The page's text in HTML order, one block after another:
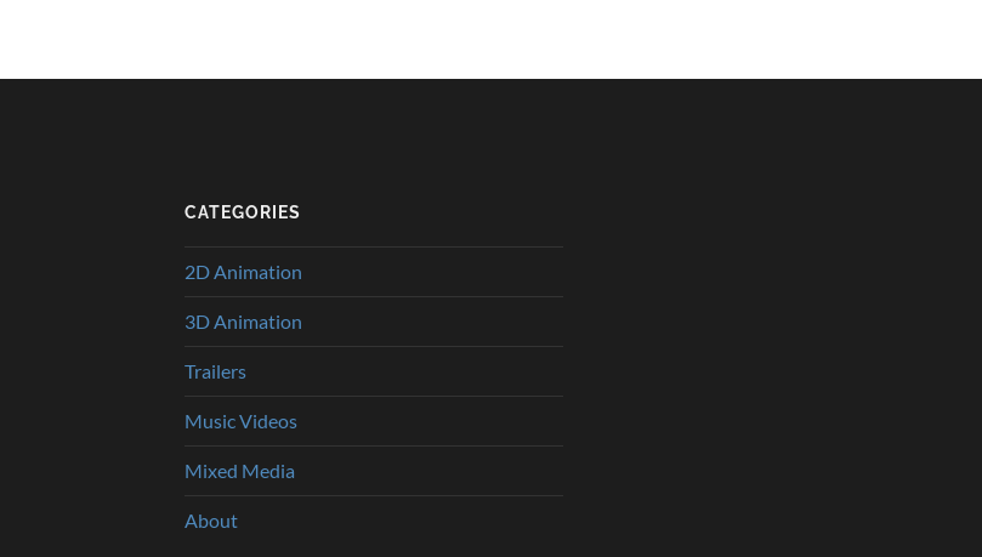
CATEGORIES
2D Animation
3D Animation
Trailers
Music Videos
Mixed Media
About